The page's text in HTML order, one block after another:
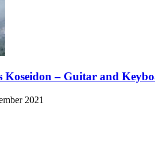
Koseidon – Guitar and
2021